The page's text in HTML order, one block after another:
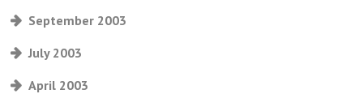
September 2003
July 2003
April 2003